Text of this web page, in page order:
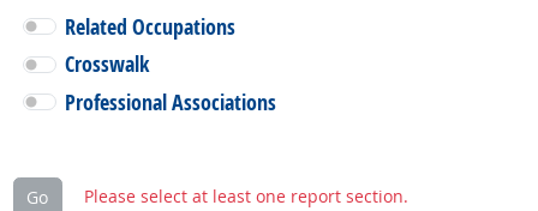
Related Occupations
Crosswalk
Professional Associations
Go Please select at least one report section.